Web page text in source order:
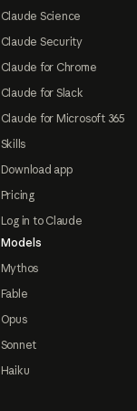
Claude Science
Claude Security
Claude for Chrome
Claude for Slack
Claude for Microsoft 365
Skills
Download app
Pricing
Log in to Claude
Models
Mythos
Fable
Opus
Sonnet
Haiku